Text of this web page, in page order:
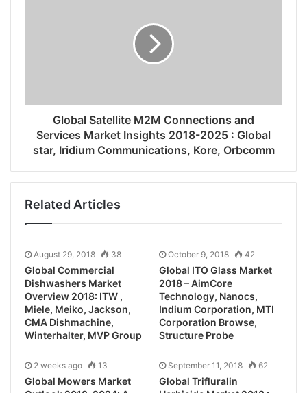
Global Satellite M2M Connections and
Services Market Insights 2018-2025 : Global
star, Iridium Communications, Kore, Orbcomm
Related Articles
August 29, 2018 38
Global Commercial
Dishwashers Market
Overview 2018: ITW ,
Miele, Meiko, Jackson,
CMA Dishmachine,
Winterhalter, MVP Group
October 9, 2018 42
Global ITO Glass Market
2018 – AimCore
Technology, Nanocs,
Indium Corporation, MTI
Corporation Browse,
Structure Probe
2 weeks ago 13
Global Mowers Market
September 11, 2018 62
Global Trifluralin